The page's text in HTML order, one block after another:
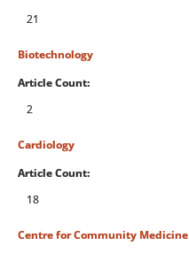
21
Biotechnology
Article Count:
2
Cardiology
Article Count:
18
Centre for Community Medicine